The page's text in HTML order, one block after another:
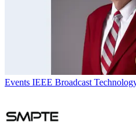
Events IEEE Broadcast